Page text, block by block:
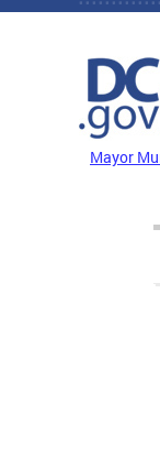
Skip to main content
Mayor